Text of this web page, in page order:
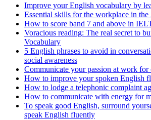
Improve your English vocabulary by
Essential skills for the workplace in the
How to score band 7 and above in
Voracious reading: The real secret to
Vocabulary
5 English phrases to avoid in
social awareness
Communicate your passion at work for
How to improve your spoken English
How to lodge a telephonic complaint
How to communicate with energy for
To speak good English, surround
speak English fluently